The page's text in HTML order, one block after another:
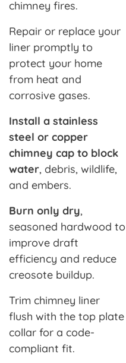
chimney fires.
Repair or replace your
liner promptly to
protect your home
from heat and
corrosive gases.
Install a stainless
steel or copper
chimney cap to block
water, debris, wildlife,
and embers.
Burn only dry,
seasoned hardwood to
improve draft
efficiency and reduce
creosote buildup.
Trim chimney liner
flush with the top plate
collar for a code-
compliant fit.